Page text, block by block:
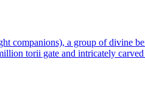
companions), a group of divine
torii gate and intricately